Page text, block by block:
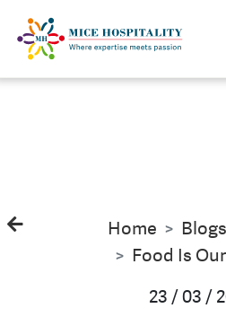
Home
Blogs
Food Is
23 / 03 /